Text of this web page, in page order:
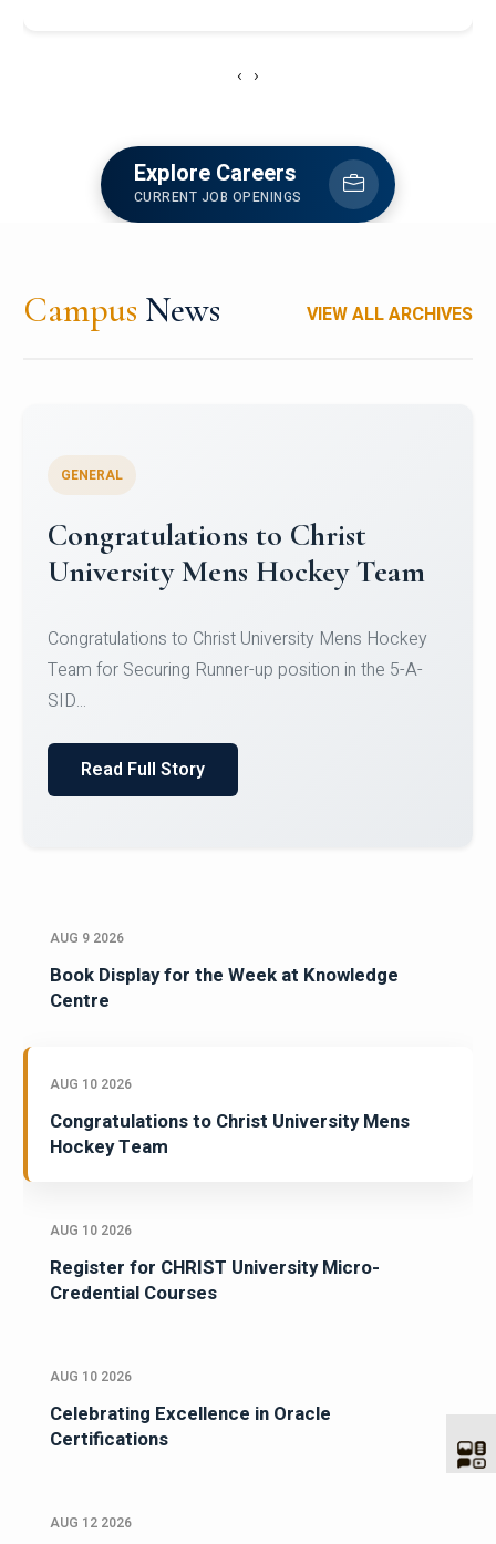
‹ ›
Explore Careers
CURRENT JOB OPENINGS
Campus News VIEW ALL ARCHIVES
Register for CHRIST University
Micro-Credential Courses
Register for CHRIST University Micro-Credential
Courses on or before 10 August 2026.
AUG 9 2026
Book Display for the Week at Knowledge
Centre
AUG 10 2026
Congratulations to Christ University Mens
Hockey Team
AUG 10 2026
Register for CHRIST University Micro-
Credential Courses
AUG 10 2026
Celebrating Excellence in Oracle
Certifications
AUG 12 2026